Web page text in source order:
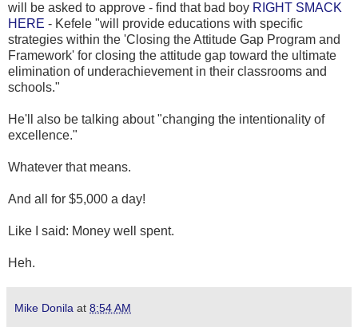
will be asked to approve - find that bad boy RIGHT SMACK
HERE - Kefele "will provide educations with specific
strategies within the 'Closing the Attitude Gap Program and
Framework' for closing the attitude gap toward the ultimate
elimination of underachievement in their classrooms and
schools."
He'll also be talking about "changing the intentionality of
excellence."
Whatever that means.
And all for $5,000 a day!
Like I said: Money well spent.
Heh.
Mike Donila at 8:54 AM